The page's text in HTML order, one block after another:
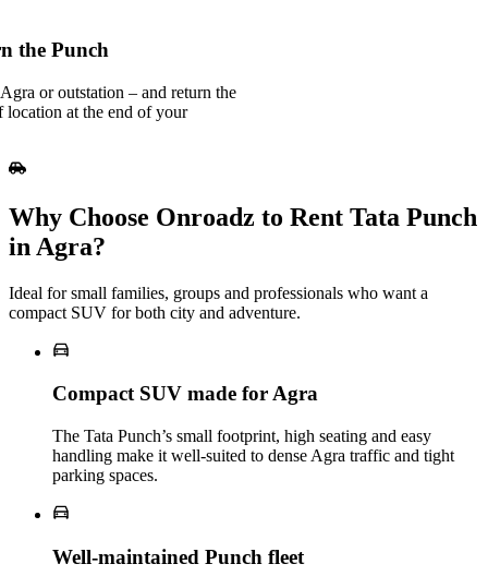
the Punch
or outstation – and return the
location at the end of your
Why Choose Onroadz to Rent Tata Punch
in Agra?
Ideal for small families, groups and professionals who want a
compact SUV for both city and adventure.
Compact SUV made for Agra
The Tata Punch’s small footprint, high seating and easy
handling make it well‑suited to dense Agra traffic and tight
parking spaces.
Well‑maintained Punch fleet